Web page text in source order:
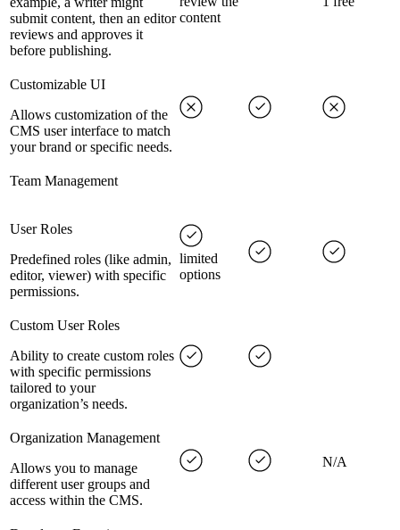
submit content, then an editor
reviews and approves it
before publishing.
content
Customizable UI
Allows customization of the
CMS user interface to match
your brand or specific needs.
Team Management
User Roles
Predefined roles (like admin,
editor, viewer) with specific
permissions.
limited
options
Custom User Roles
Ability to create custom roles
with specific permissions
tailored to your
organization’s needs.
Organization Management
Allows you to manage
different user groups and
access within the CMS.
N/A